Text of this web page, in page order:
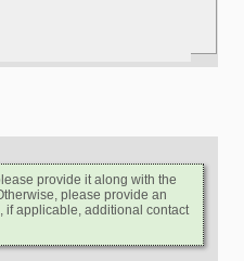
provide it along with the
please provide an
if applicable, additional contact